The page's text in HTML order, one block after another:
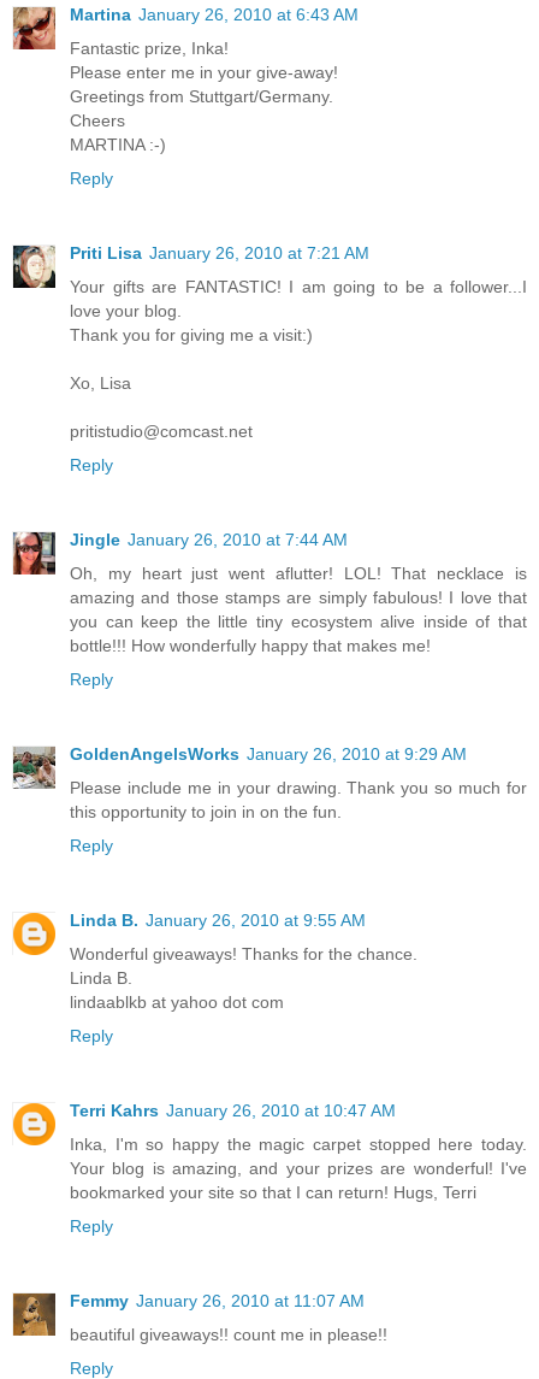
Martina January 26, 2010 at 6:43 AM
Fantastic prize, Inka!
Please enter me in your give-away!
Greetings from Stuttgart/Germany.
Cheers
MARTINA :-)
Reply
Priti Lisa January 26, 2010 at 7:21 AM
Your gifts are FANTASTIC! I am going to be a follower...I
love your blog.
Thank you for giving me a visit:)
Xo, Lisa
pritistudio@comcast.net
Reply
Jingle January 26, 2010 at 7:44 AM
Oh, my heart just went aflutter! LOL! That necklace is
amazing and those stamps are simply fabulous! I love that
you can keep the little tiny ecosystem alive inside of that
bottle!!! How wonderfully happy that makes me!
Reply
GoldenAngelsWorks January 26, 2010 at 9:29 AM
Please include me in your drawing. Thank you so much for
this opportunity to join in on the fun.
Reply
Linda B. January 26, 2010 at 9:55 AM
Wonderful giveaways! Thanks for the chance.
Linda B.
lindaablkb at yahoo dot com
Reply
Terri Kahrs January 26, 2010 at 10:47 AM
Inka, I'm so happy the magic carpet stopped here today.
Your blog is amazing, and your prizes are wonderful! I've
bookmarked your site so that I can return! Hugs, Terri
Reply
Femmy January 26, 2010 at 11:07 AM
beautiful giveaways!! count me in please!!
Reply